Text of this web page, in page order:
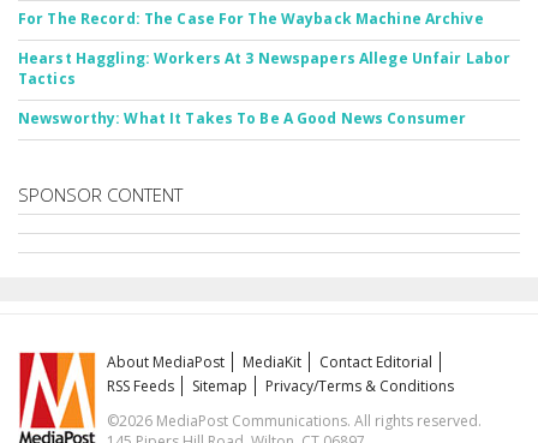
For The Record: The Case For The Wayback Machine Archive
Hearst Haggling: Workers At 3 Newspapers Allege Unfair Labor
Tactics
Newsworthy: What It Takes To Be A Good News Consumer
SPONSOR CONTENT
About MediaPost MediaKit
Contact Editorial
RSS Feeds
Sitemap
Privacy/Terms & Conditions
©2026 MediaPost Communications. All rights reserved.